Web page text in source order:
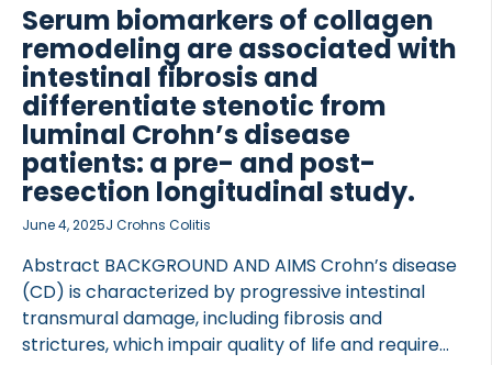
subjects (n = 37), and serum from a chronic rat
dextran sodium sulfate (DSS) colitis model were
included. The Montreal classification for CD disease
behavior was applied for patient phenotyping.
RESULTS PRO-C16 was elevated in patients […]
Serum biomarkers of collagen
remodeling are associated with
intestinal fibrosis and
differentiate stenotic from
luminal Crohn’s disease
patients: a pre- and post-
resection longitudinal study.
June 4, 2025J Crohns Colitis
Abstract BACKGROUND AND AIMS Crohn’s disease
(CD) is characterized by progressive intestinal
transmural damage, including fibrosis and
strictures, which impair quality of life and require